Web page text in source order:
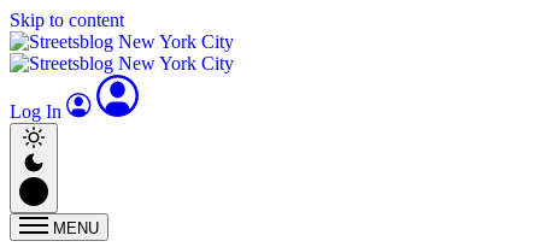
Skip to content
Log In
MENU